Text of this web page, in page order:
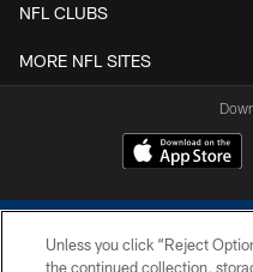
NFL CLUBS
MORE NFL SITES
Unless you click “Reject
the continued collection,